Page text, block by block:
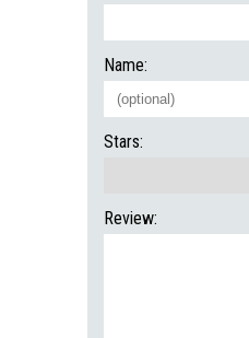
Name:
Stars:
Review: